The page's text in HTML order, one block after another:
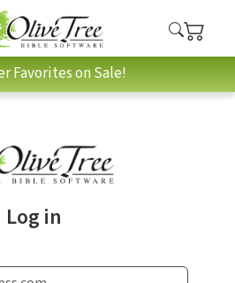
Favorites on Sale!
Log in